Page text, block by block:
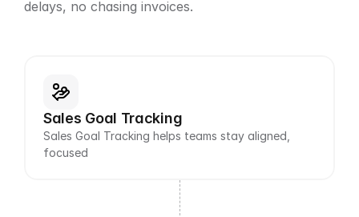
delays, no chasing invoices.
Sales Goal Tracking
Sales Goal Tracking helps teams stay aligned,
focused